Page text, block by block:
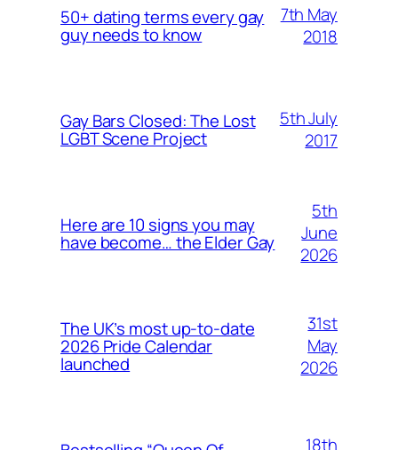
50+ dating terms every gay
guy needs to know
7th May
2018
Gay Bars Closed: The Lost
LGBT Scene Project
5th July
2017
Here are 10 signs you may
have become… the Elder Gay
5th
June
2026
The UK’s most up-to-date
2026 Pride Calendar
launched
31st
May
2026
18th